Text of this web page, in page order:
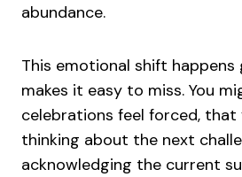
abundance.
This emotional shift happens
makes it easy to miss. You
celebrations feel forced, that
thinking about the next
acknowledging the current